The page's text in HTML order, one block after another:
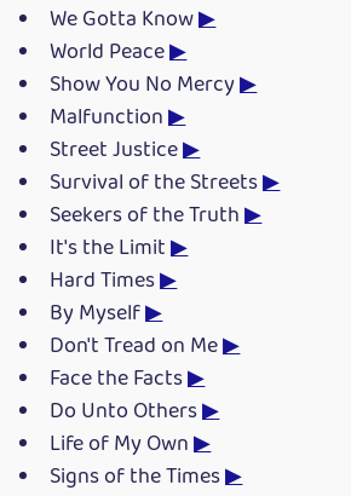
We Gotta Know▶
World Peace▶
Show You No Mercy▶
Malfunction▶
Street Justice▶
Survival of the Streets▶
Seekers of the Truth▶
It's the Limit▶
Hard Times▶
By Myself▶
Don't Tread on Me▶
Face the Facts▶
Do Unto Others▶
Life of My Own▶
Signs of the Times▶